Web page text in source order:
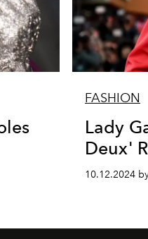
FASHION
Lady
Deux'
10.12.2024